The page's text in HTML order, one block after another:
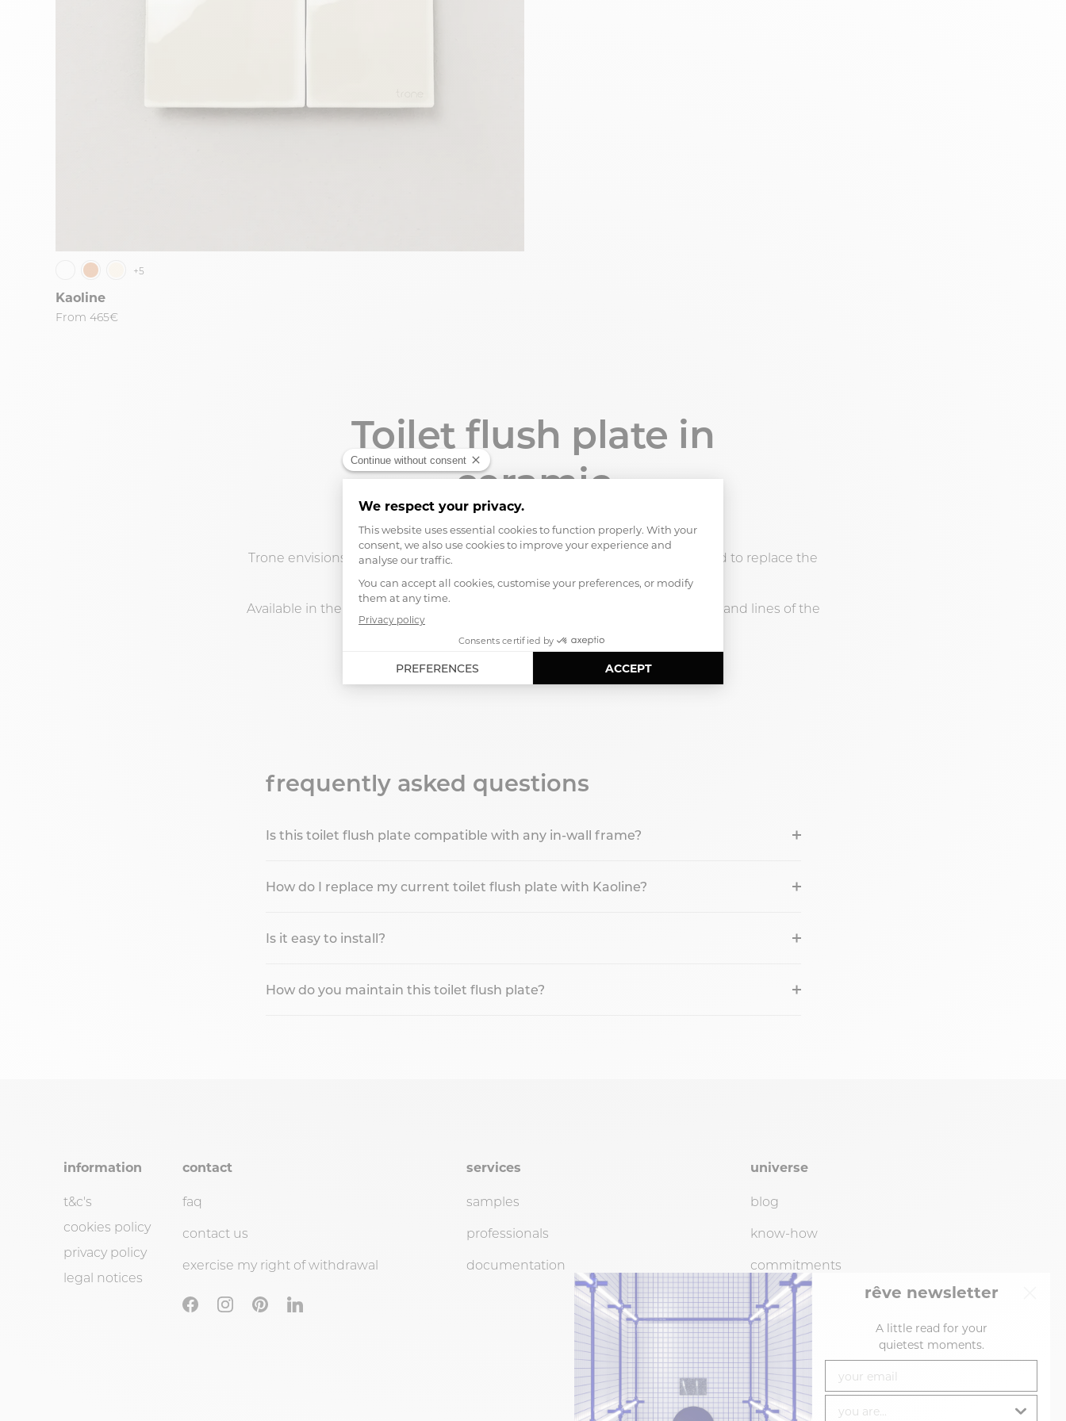
+5
Kaoline
From 465€
Toilet flush plate in
ceramic
Trone envisions Kaoline, the first
: a finishing piece designed to replace the
usual plastic or metal plates.
Available in the same colors as our toilets, it interacts with the ceramic, light, and lines of the
bathroom down to the smallest detail.
frequently asked questions
Is this toilet flush plate compatible with any in-wall frame?
How do I replace my current toilet flush plate with Kaoline?
Is it easy to install?
How do you maintain this toilet flush plate?
information
t&c's
cookies policy
privacy policy
legal notices
contact
faq
contact us
exercise my right of withdrawal
services
samples
professionals
documentation
universe
blog
know-how
commitments
showroom (by
appointmentonly)
resellers
rêve newsletter
A little read for your
quietest moments.